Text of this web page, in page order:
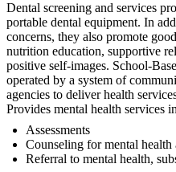
Dental screening and services
portable dental equipment. In
concerns, they also promote
nutrition education, supportive
positive self-images. School-
operated by a system of
agencies to deliver health
Provides mental health services
Assessments
Counseling for mental health
Referral to mental health,